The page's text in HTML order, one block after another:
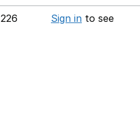
226 Sign in to see